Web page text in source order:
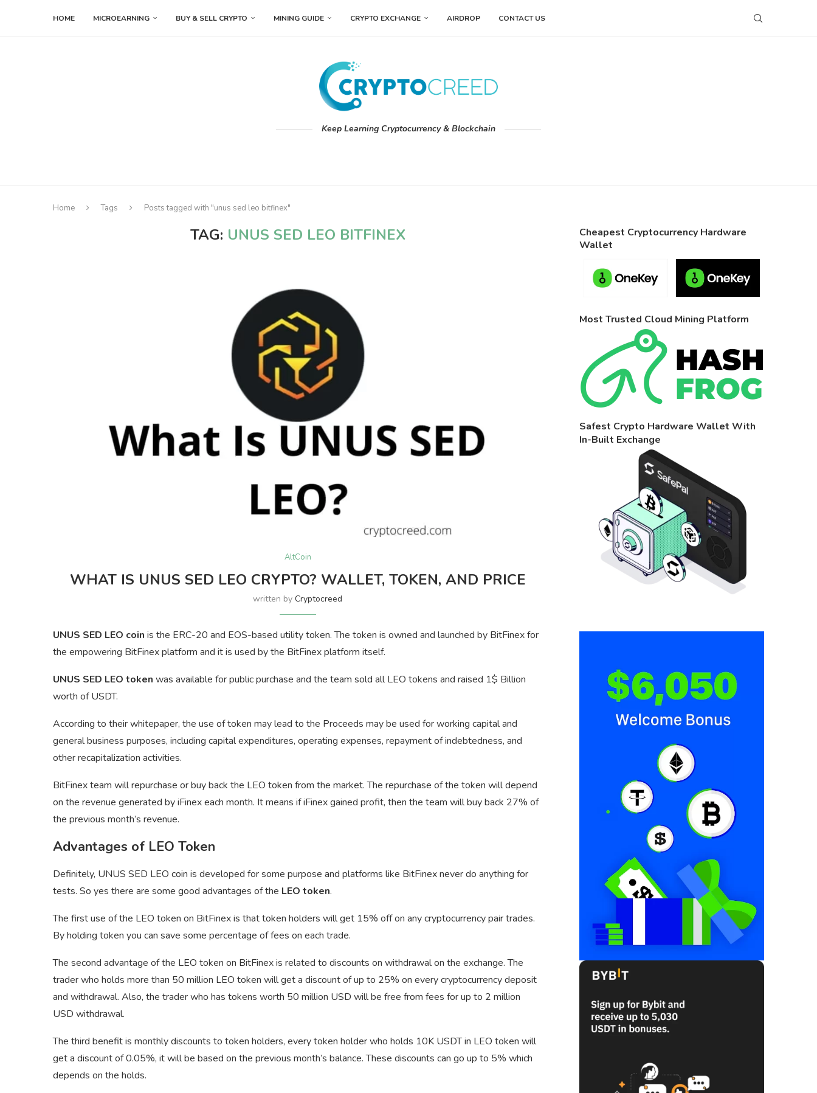
HOME MICROEARNING BUY & SELL CRYPTO MINING GUIDE CRYPTO EXCHANGE AIRDROP CONTACT US
Keep Learning Cryptocurrency & Blockchain
Home Tags Posts tagged with "unus sed leo bitfinex"
TAG: UNUS SED LEO BITFINEX
AltCoin
WHAT IS UNUS SED LEO CRYPTO? WALLET, TOKEN, AND PRICE
written byCryptocreed
UNUS SED LEO coin is the ERC-20 and EOS-based utility token. The token is owned and launched by BitFinex for
the empowering BitFinex platform and it is used by the BitFinex platform itself.
UNUS SED LEO token was available for public purchase and the team sold all LEO tokens and raised 1$ Billion
worth of USDT.
According to their whitepaper, the use of token may lead to the Proceeds may be used for working capital and
general business purposes, including capital expenditures, operating expenses, repayment of indebtedness, and
other recapitalization activities.
BitFinex team will repurchase or buy back the LEO token from the market. The repurchase of the token will depend
on the revenue generated by iFinex each month. It means if iFinex gained profit, then the team will buy back 27% of
the previous month’s revenue.
Advantages of LEO Token
Definitely, UNUS SED LEO coin is developed for some purpose and platforms like BitFinex never do anything for
tests. So yes there are some good advantages of the LEO token.
The first use of the LEO token on BitFinex is that token holders will get 15% off on any cryptocurrency pair trades.
By holding token you can save some percentage of fees on each trade.
The second advantage of the LEO token on BitFinex is related to discounts on withdrawal on the exchange. The
trader who holds more than 50 million LEO token will get a discount of up to 25% on every cryptocurrency deposit
and withdrawal. Also, the trader who has tokens worth 50 million USD will be free from fees for up to 2 million
USD withdrawal.
The third benefit is monthly discounts to token holders, every token holder who holds 10K USDT in LEO token will
get a discount of 0.05%, it will be based on the previous month’s balance. These discounts can go up to 5% which
depends on the holds.
Cheapest Cryptocurrency Hardware
Wallet
Most Trusted Cloud Mining Platform
Safest Crypto Hardware Wallet With
In-Built Exchange